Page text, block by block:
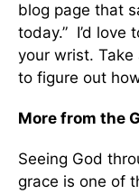
blog page that
today.” I’d love
your wrist. Take
to figure out
More from the
Seeing God
grace is one of